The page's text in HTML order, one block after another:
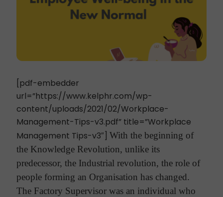
[pdf-embedder
url=”https://www.kelphr.com/wp-
content/uploads/2021/02/Workplace-
Management-Tips-v3.pdf” title=”Workplace
Management Tips-v3″] With the beginning of
the Knowledge Revolution, unlike its
predecessor, the Industrial revolution, the role of
people forming an Organisation has changed.
The Factory Supervisor was an individual who